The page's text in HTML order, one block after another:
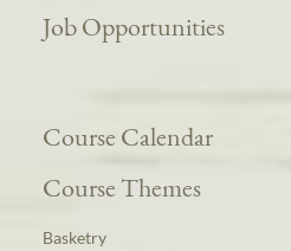
Job Opportunities
Course Calendar
Course Themes
Basketry